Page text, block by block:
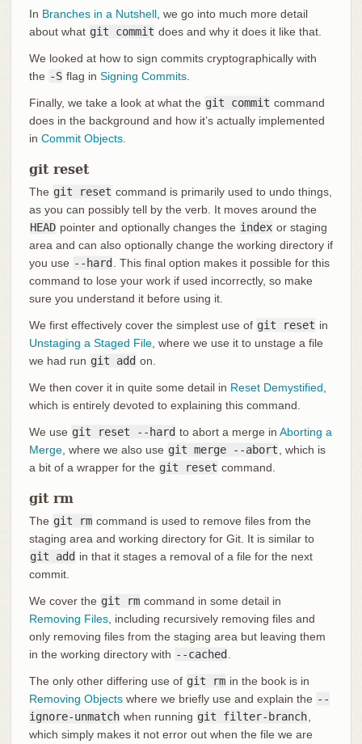
In Branches in a Nutshell, we go into much more detail
about what git commit does and why it does it like that.
We looked at how to sign commits cryptographically with
the -S flag in Signing Commits.
Finally, we take a look at what the git commit command
does in the background and how it’s actually implemented
in Commit Objects.
git reset
The git reset command is primarily used to undo things,
as you can possibly tell by the verb. It moves around the
HEAD pointer and optionally changes the index or staging
area and can also optionally change the working directory if
you use --hard
. This final option makes it possible for this
command to lose your work if used incorrectly, so make
sure you understand it before using it.
We first effectively cover the simplest use of git reset in
Unstaging a Staged File, where we use it to unstage a file
we had run git add on.
We then cover it in quite some detail in Reset Demystified
which is entirely devoted to explaining this command.
We use git reset --hard to abort a merge in Aborting a
Merge, where we also use git merge --abort
, which is
a bit of a wrapper for the git reset command.
git rm
The git rm command is used to remove files from the
staging area and working directory for Git. It is similar to
git add in that it stages a removal of a file for the next
commit.
We cover the git rm command in some detail in
Removing Files, including recursively removing files and
only removing files from the staging area but leaving them
in the working directory with --cached
The only other differing use of git rm in the book is in
Removing Objectswhere we briefly use and explain the --
ignore-unmatch when running git filter-branch
which simply makes it not error out when the file we are